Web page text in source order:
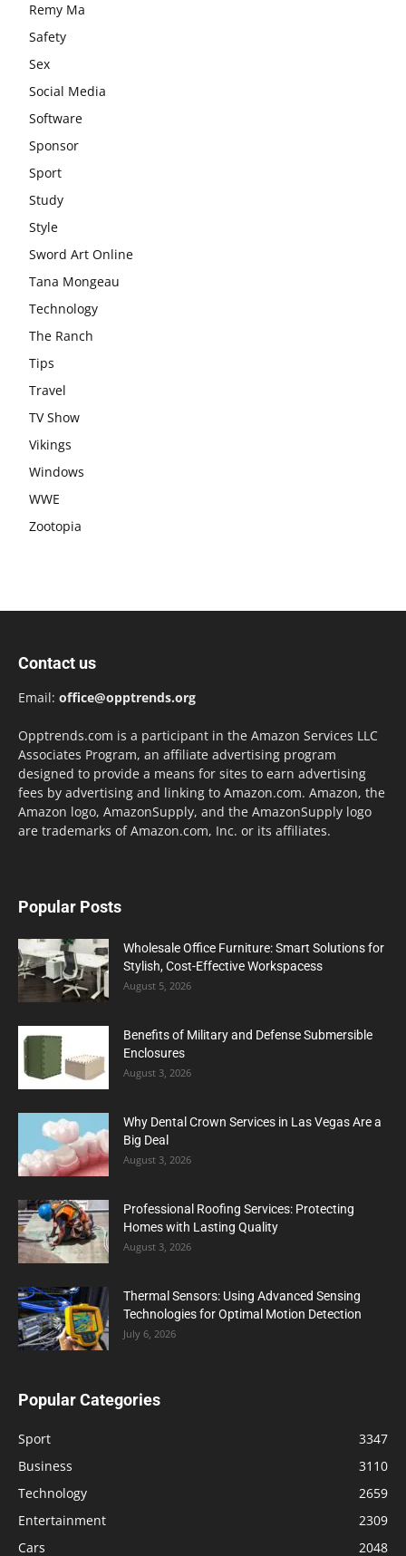
Remy Ma
Safety
Sex
Social Media
Software
Sponsor
Sport
Study
Style
Sword Art Online
Tana Mongeau
Technology
The Ranch
Tips
Travel
TV Show
Vikings
Windows
WWE
Zootopia
Contact us
Email: office@opptrends.org
Opptrends.com is a participant in the Amazon Services LLC
Associates Program, an affiliate advertising program
designed to provide a means for sites to earn advertising
fees by advertising and linking to Amazon.com. Amazon, the
Amazon logo, AmazonSupply, and the AmazonSupply logo
are trademarks of Amazon.com, Inc. or its affiliates.
Popular Posts
Wholesale Office Furniture: Smart Solutions for
Stylish, Cost-Effective Workspacess
August 5, 2026
Benefits of Military and Defense Submersible
Enclosures
August 3, 2026
Why Dental Crown Services in Las Vegas Are a
Big Deal
August 3, 2026
Professional Roofing Services: Protecting
Homes with Lasting Quality
August 3, 2026
Thermal Sensors: Using Advanced Sensing
Technologies for Optimal Motion Detection
July 6, 2026
Popular Categories
Sport
3347
Business
3110
Technology
2659
Entertainment
2309
Cars
2048